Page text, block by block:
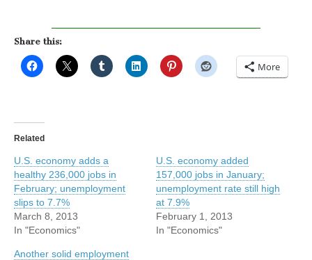
Share this:
More
Related
U.S. economy adds a
healthy 236,000 jobs in
February; unemployment
slips to 7.7%
March 8, 2013
In "Economics"
U.S. economy added
157,000 jobs in January;
unemployment rate still high
at 7.9%
February 1, 2013
In "Economics"
Another solid employment